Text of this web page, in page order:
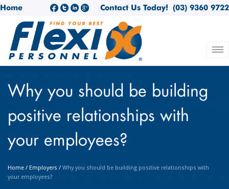
Home (03) 9360 9722
Contact Us Today!
Why you should be building
positive relationships with
your employees?
Home / Employers / Why you should be building positive relationships with
your employees?